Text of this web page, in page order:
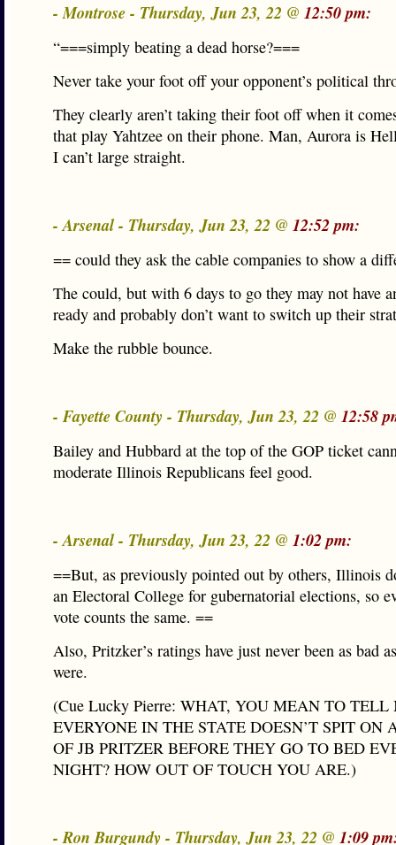
- Montrose - Thursday, Jun 23, 22 @ 12:50 pm:
“===simply beating a dead horse?===
Never take your foot off your opponent’s political
They clearly aren’t taking their foot off when it
that play Yahtzee on their phone. Man, Aurora is
I can’t large straight.
- Arsenal - Thursday, Jun 23, 22 @ 12:52 pm:
== could they ask the cable companies to show a
The could, but with 6 days to go they may not have
ready and probably don’t want to switch up their
Make the rubble bounce.
- Fayette County - Thursday, Jun 23, 22 @ 12:58
Bailey and Hubbard at the top of the GOP ticket
moderate Illinois Republicans feel good.
- Arsenal - Thursday, Jun 23, 22 @ 1:02 pm:
==But, as previously pointed out by others, Illinois
an Electoral College for gubernatorial elections, so
vote counts the same. ==
Also, Pritzker’s ratings have just never been as bad
were.
(Cue Lucky Pierre: WHAT, YOU MEAN TO TELL
EVERYONE IN THE STATE DOESN’T SPIT ON
OF JB PRITZER BEFORE THEY GO TO BED
NIGHT? HOW OUT OF TOUCH YOU ARE.)
- Ron Burgundy - Thursday, Jun 23, 22 @ 1:09